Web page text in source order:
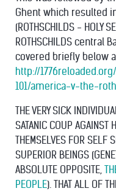
Ghent which resulted
(ROTHSCHILDS - HOLY
ROTHSCHILDS central
covered briefly below
http://
101/america-v-the-
THE VERY SICK
SATANIC COUP AGAINST
THEMSELVES FOR SELF
SUPERIOR BEINGS
ABSOLUTE OPPOSITE,
PEOPLE). THAT ALL OF